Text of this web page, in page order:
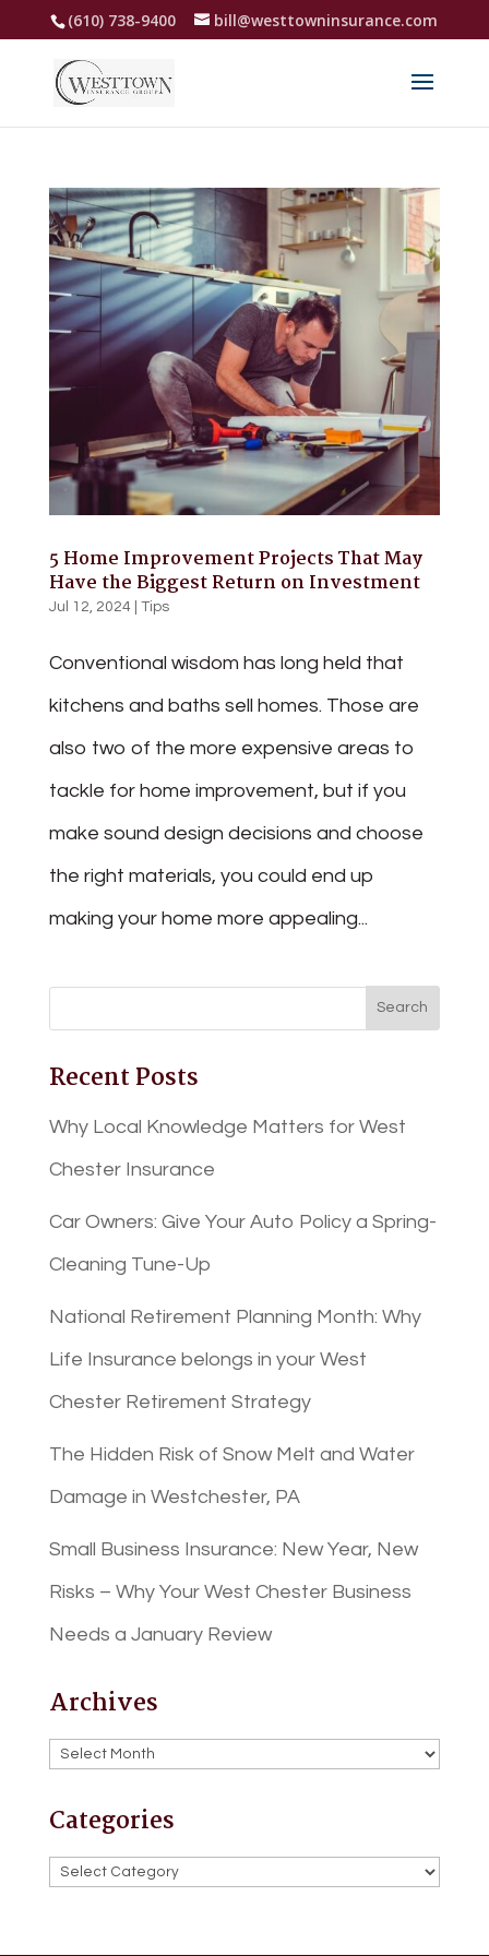
(610) 738-9400 bill@westtowninsurance.com
5 Home Improvement Projects That May
Have the Biggest Return on Investment
Jul 12, 2024| Tips
Conventional wisdom has long held that
kitchens and baths sell homes. Those are
also two of the more expensive areas to
tackle for home improvement, but if you
make sound design decisions and choose
the right materials, you could end up
making your home more appealing...
Recent Posts
Why Local Knowledge Matters for West
Chester Insurance
Car Owners: Give Your Auto Policy a Spring-
Cleaning Tune-Up
National Retirement Planning Month: Why
Life Insurance belongs in your West
Chester Retirement Strategy
The Hidden Risk of Snow Melt and Water
Damage in Westchester, PA
Small Business Insurance: New Year, New
Risks – Why Your West Chester Business
Needs a January Review
Archives
Archives
Categories
Categories